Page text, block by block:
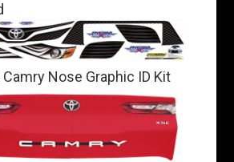
Nose Graphic ID Kit